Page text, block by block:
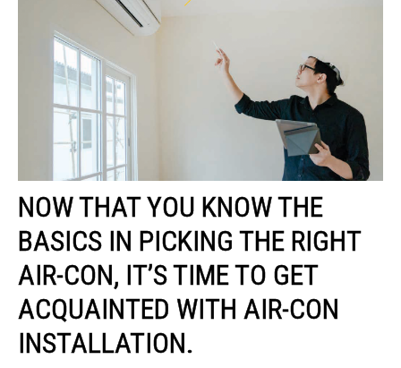
NOW THAT YOU KNOW THE
BASICS IN PICKING THE RIGHT
AIR-CON, IT’S TIME TO GET
ACQUAINTED WITH AIR-CON
INSTALLATION.